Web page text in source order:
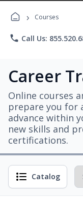
› Courses
phone Call Us:
Career
Online courses
prepare you for
advance within
new skills and
certifications.
Catalog